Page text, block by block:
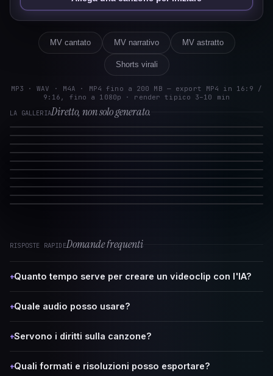
MV cantato MV narrativo MV astratto
Shorts virali
MP3 · WAV · M4A · MP4 fino a 200 MB — export MP4 in 16:9 /
9:16, fino a 1080p · render tipico 3–10 min
LA GALLERIADiretto, non solo generato.
RISPOSTE RAPIDEDomande frequenti
+Quanto tempo serve per creare un videoclip con l'IA?
+Quale audio posso usare?
+Servono i diritti sulla canzone?
+Quali formati e risoluzioni posso esportare?